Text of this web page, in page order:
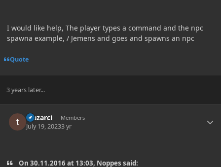
I would like help, The player types a command and the npc
spawna example, / Jemens and goes and spawns an npc
Quote
3 years later...
Mezarci Members
July 19, 20233 yr
On 30.11.2016 at 13:03, Noppes said: